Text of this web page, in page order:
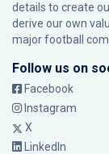
details to create
derive our own
major football
Follow us on
Facebook
Instagram
X
LinkedIn